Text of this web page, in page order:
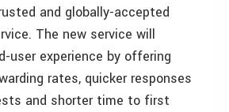
and globally-accepted
The new service will
user experience by offering
rates, quicker responses
and shorter time to first